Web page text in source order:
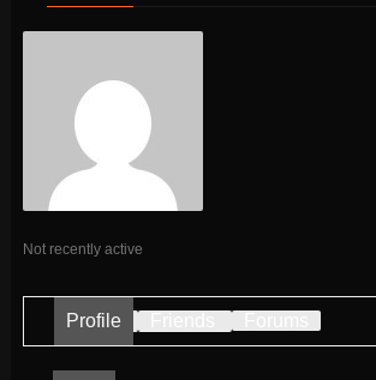
Not recently active
Profile